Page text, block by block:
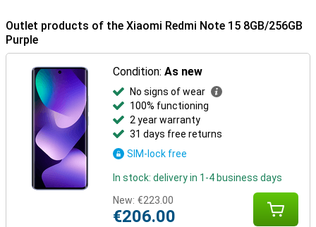
Outlet products of the Xiaomi Redmi Note 15 8GB/256GB
Purple
Condition:As new
No signs of wear
100% functioning
2 year warranty
31 days free returns
SIM-lock free
In stock: delivery in 1-4 business days
New: €223.00
€206.00